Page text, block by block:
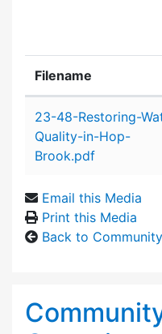
Filename
23-48-Restoring-
Quality-in-Hop-
Brook.pdf
Email this Media
Print this Media
Back to